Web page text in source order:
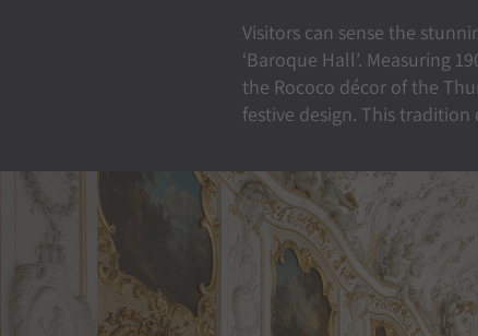
Visitors can sense the
‘Baroque Hall’. Measuring
the Rococo décor of the
festive design. This